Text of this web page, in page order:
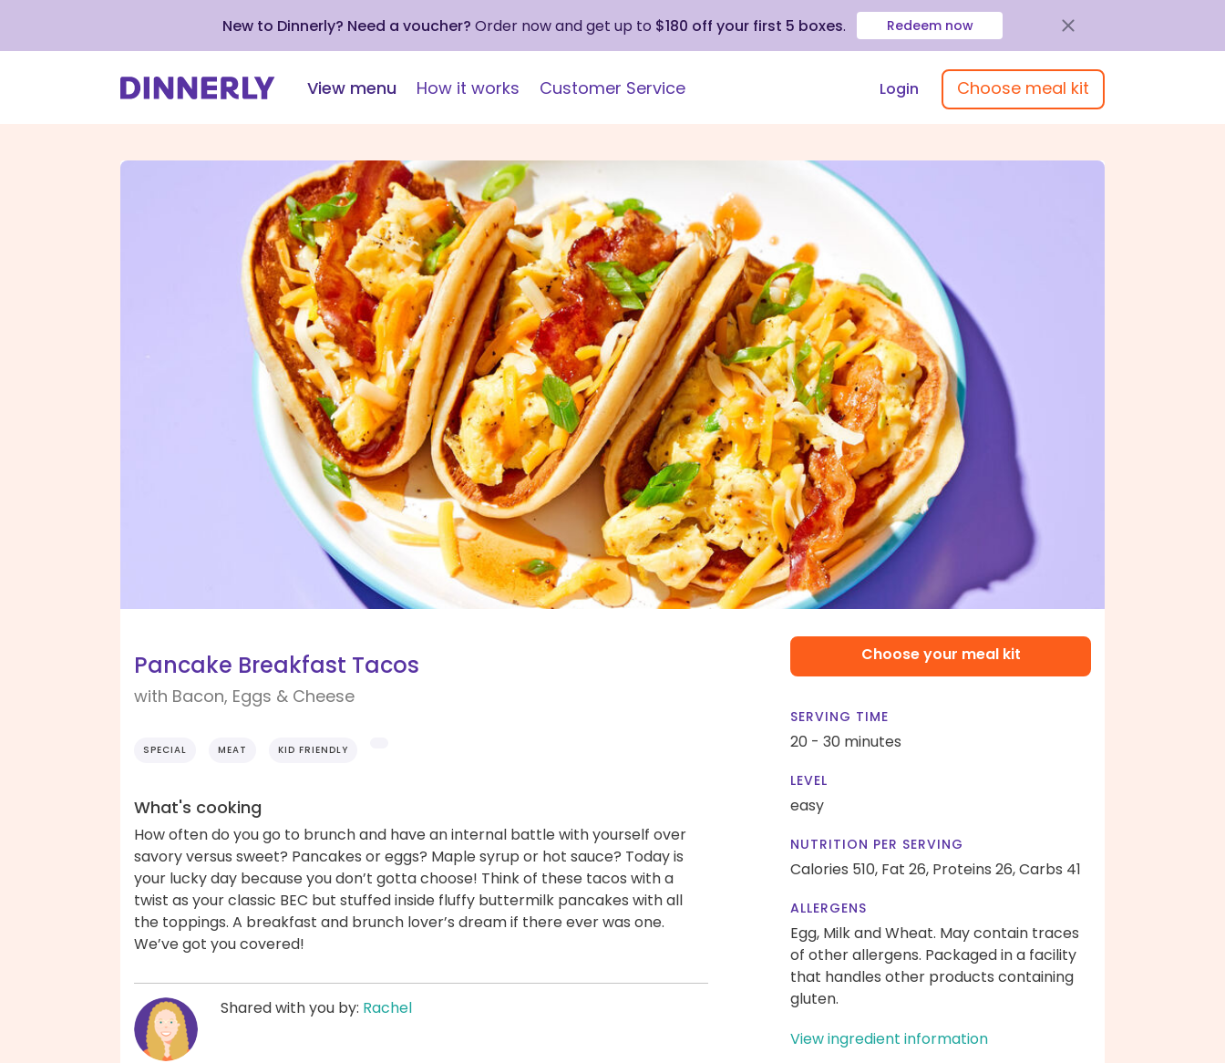
New to Dinnerly? Need a voucher? Order now and get up to $180 off your first 5 boxes. Redeem now
View menu How it works Customer Service Login Choose meal kit
Pancake Breakfast Tacos
with Bacon, Eggs & Cheese
SPECIAL MEAT KID FRIENDLY
What's cooking
How often do you go to brunch and have an internal battle with yourself over
savory versus sweet? Pancakes or eggs? Maple syrup or hot sauce? Today is
your lucky day because you don’t gotta choose! Think of these tacos with a
twist as your classic BEC but stuffed inside fluffy buttermilk pancakes with all
the toppings. A breakfast and brunch lover’s dream if there ever was one.
We’ve got you covered!
Shared with you by: Rachel
Choose your meal kit
SERVING TIME
20 - 30 minutes
LEVEL
easy
NUTRITION PER SERVING
Calories 510, Fat 26, Proteins 26,Carbs 41
ALLERGENS
Egg, Milk and Wheat. May contain traces
of other allergens. Packaged in a facility
that handles other products containing
gluten.
View ingredient information